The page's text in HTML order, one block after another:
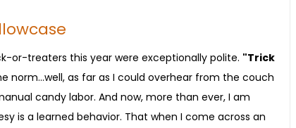
or-treaters this year were exceptionally polite. "Trick
norm...well, as far as I could overhear from the couch
candy labor. And now, more than ever, I am
is a learned behavior. That when I come across an